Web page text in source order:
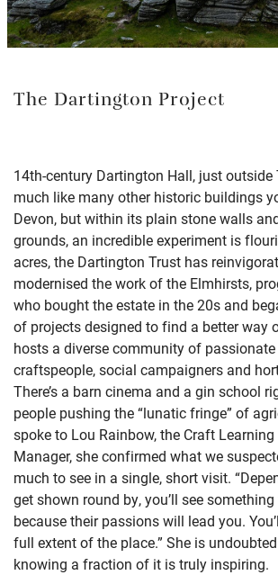
The Dartington Project
14th-century Dartington Hall, just outside
much like many other historic buildings
Devon, but within its plain stone walls
grounds, an incredible experiment is
acres, the Dartington Trust has
modernised the work of the Elmhirsts,
who bought the estate in the 20s and
of projects designed to find a better way
hosts a diverse community of
craftspeople, social campaigners and
There’s a barn cinema and a gin school
people pushing the “lunatic fringe” of
spoke to Lou Rainbow, the Craft
Manager, she confirmed what we
much to see in a single, short visit.
get shown round by, you’ll see
because their passions will lead you.
full extent of the place.” She is
knowing a fraction of it is truly inspiring.